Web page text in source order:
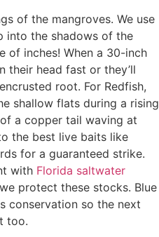
of the mangroves. We use
into the shadows of the
of inches! When a 30-inch
their head fast or they’ll
root. For Redfish,
shallow flats during a rising
a copper tail waving at
the best live baits like
for a guaranteed strike.
with Florida saltwater
protect these stocks. Blue
conservation so the next
too.